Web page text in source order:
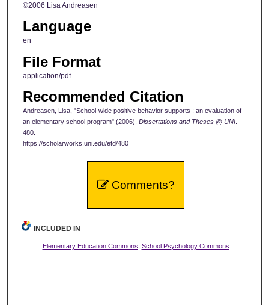
©2006 Lisa Andreasen
Language
en
File Format
application/pdf
Recommended Citation
Andreasen, Lisa, "School-wide positive behavior supports : an evaluation of
an elementary school program" (2006). Dissertations and Theses @ UNI.
480.
https://scholarworks.uni.edu/etd/480
Comments?
INCLUDED IN
Elementary Education Commons School Psychology Commons